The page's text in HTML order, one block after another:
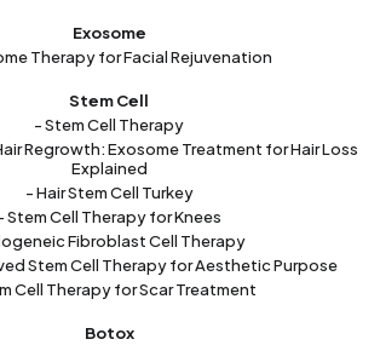
Exosome
Therapy for Facial Rejuvenation
Stem Cell
- Stem Cell Therapy
Regrowth: Exosome Treatment for Hair Loss
Explained
- Hair Stem Cell Turkey
Stem Cell Therapy for Knees
Fibroblast Cell Therapy
Stem Cell Therapy for Aesthetic Purpose
Cell Therapy for Scar Treatment
Botox